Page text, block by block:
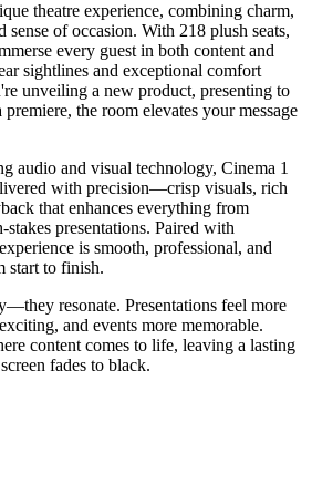
theatre experience, combining charm,
sense of occasion. With 218 plush seats,
every guest in both content and
sightlines and exceptional comfort
unveiling a new product, presenting to
the room elevates your message
audio and visual technology, Cinema 1
with precision—crisp visuals, rich
that enhances everything from
stakes presentations. Paired with
is smooth, professional, and
start to finish.
resonate. Presentations feel more
and events more memorable.
content comes to life, leaving a lasting
fades to black.